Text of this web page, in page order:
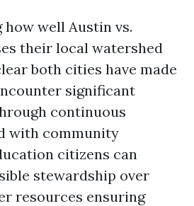
well Austin vs.
their local watershed
both cities have made
significant
continuous
with community
citizens can
stewardship over
resources ensuring